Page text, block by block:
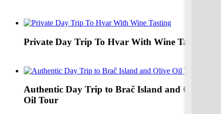
Split & Dubrovnik
Private Day Trip To Hvar With Wine Tasting
Authentic Day Trip to Brač Island and Olive
Oil Tour